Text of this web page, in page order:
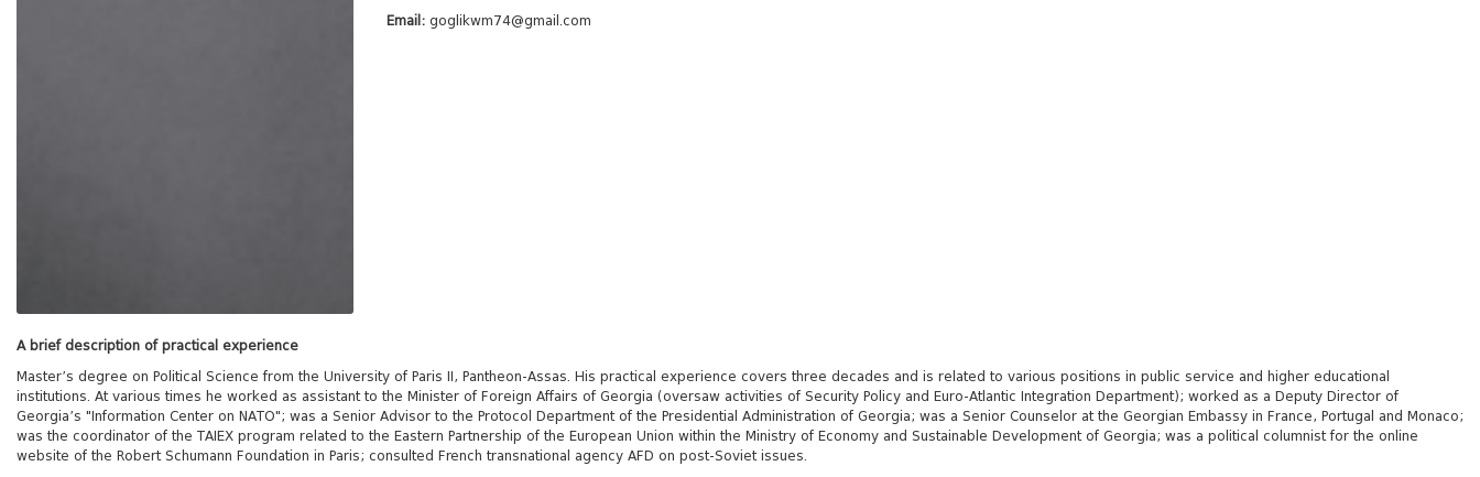
Email: goglikwm74@gmail.com
A brief description of practical experience
Master’s degree on Political Science from the University of Paris II, Pantheon-Assas. His practical experience covers three decades and is related to various positions in public service and higher educational
institutions. At various times he worked as assistant to the Minister of Foreign Affairs of Georgia (oversaw activities of Security Policy and Euro-Atlantic Integration Department); worked as a Deputy Director of
Georgia’s "Information Center on NATO"; was a Senior Advisor to the Protocol Department of the Presidential Administration of Georgia; was a Senior Counselor at the Georgian Embassy in France, Portugal and Monaco;
was the coordinator of the TAIEX program related to the Eastern Partnership of the European Union within the Ministry of Economy and Sustainable Development of Georgia; was a political columnist for the online
website of the Robert Schumann Foundation in Paris; consulted French transnational agency AFD on post-Soviet issues.